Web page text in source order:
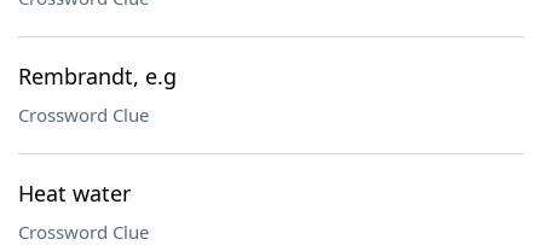
Rembrandt, e.g
Crossword Clue
Heat water
Crossword Clue